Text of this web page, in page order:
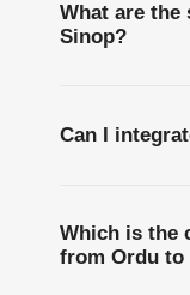
What are
Sinop?
Can I
Which is the
from Ordu to